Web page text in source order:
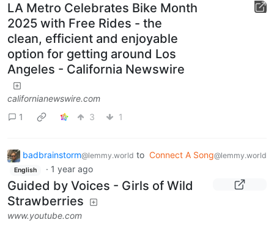
LA Metro Celebrates Bike Month
2025 with Free Rides - the
clean, efficient and enjoyable
option for getting around Los
Angeles - California Newswire
californianewswire.com
1
3 1
badbrainstorm@lemmy.world to Connect A Song@lemmy.world
English · 1 year ago
Guided by Voices - Girls of Wild
Strawberries
www.youtube.com